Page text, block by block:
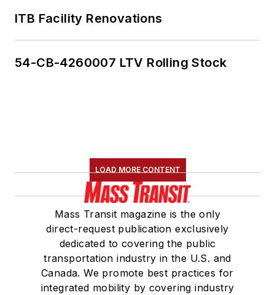
ITB Facility Renovations
54-CB-4260007 LTV Rolling Stock
LOAD MORE CONTENT
Mass Transit magazine is the only
direct-request publication exclusively
dedicated to covering the public
transportation industry in the U.S. and
Canada. We promote best practices for
integrated mobility by covering industry